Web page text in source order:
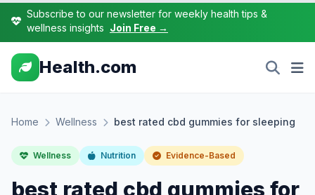
Subscribe to our newsletter for weekly health tips &
wellness insights Join Free →
Health.com
Home Wellness best rated cbd gummies for sleeping
Wellness Nutrition Evidence-Based
best rated cbd gummies for